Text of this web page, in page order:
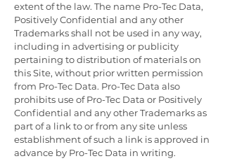
extent of the law. The name Pro-Tec Data,
Positively Confidential and any other
Trademarks shall not be used in any way,
including in advertising or publicity
pertaining to distribution of materials on
this Site, without prior written permission
from Pro-Tec Data. Pro-Tec Data also
prohibits use of Pro-Tec Data or Positively
Confidential and any other Trademarks as
part of a link to or from any site unless
establishment of such a link is approved in
advance by Pro-Tec Data in writing.